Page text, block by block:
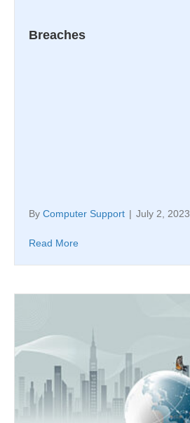
Breaches
By Computer Support | July 2, 2023
Read More